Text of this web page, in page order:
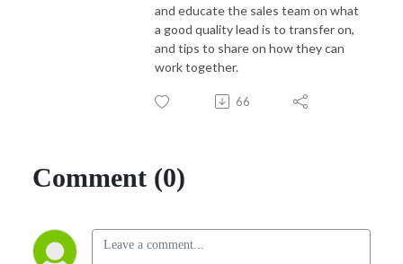
and educate the sales team on what
a good quality lead is to transfer on,
and tips to share on how they can
work together.
66
Comment (0)